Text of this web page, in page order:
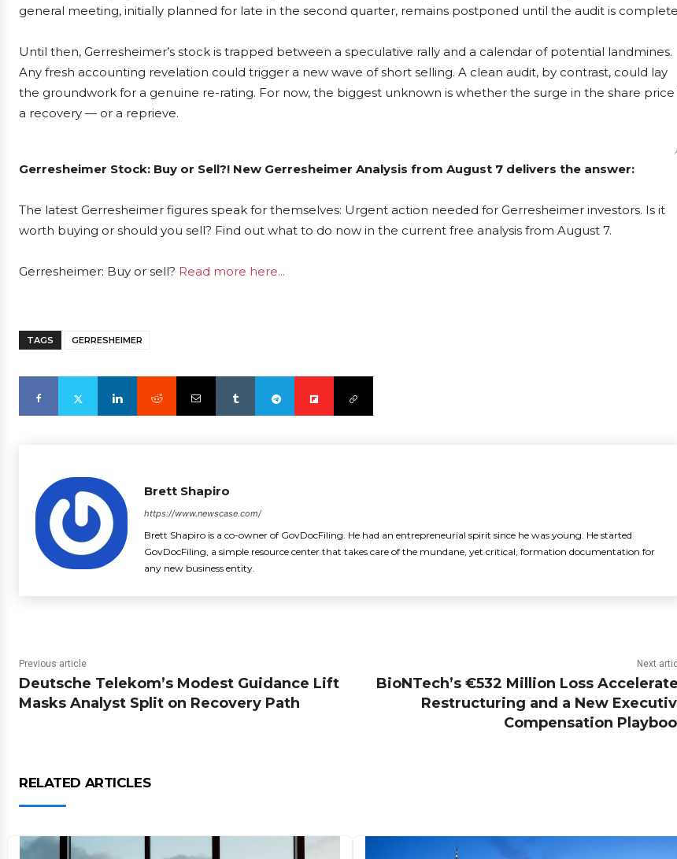
general meeting, initially planned for late in the second quarter, remains postponed until the audit is
Until then, Gerresheimer’s stock is trapped between a speculative rally and a calendar of potential landmines.
Any fresh accounting revelation could trigger a new wave of short selling. A clean audit, by contrast, could lay
the groundwork for a genuine re-rating. For now, the biggest unknown is whether the surge in the share price
a recovery — or a reprieve.
Gerresheimer Stock: Buy or Sell?! New Gerresheimer Analysis from August 7 delivers the answer:
The latest Gerresheimer figures speak for themselves: Urgent action needed for Gerresheimer investors. Is it
worth buying or should you sell? Find out what to do now in the current free analysis from August 7.
Gerresheimer: Buy or sell? Read more here...
TAGS GERRESHEIMER
Brett Shapiro
https://www.newscase.com/
Brett Shapiro is a co-owner of GovDocFiling. He had an entrepreneurial spirit since he was young. He started
GovDocFiling, a simple resource center that takes care of the mundane, yet critical, formation documentation for
any new business entity.
Previous article
Deutsche Telekom’s Modest Guidance Lift
Masks Analyst Split on Recovery Path
Next
BioNTech’s €532 Million Loss
Restructuring and a New
Compensation
RELATED ARTICLES